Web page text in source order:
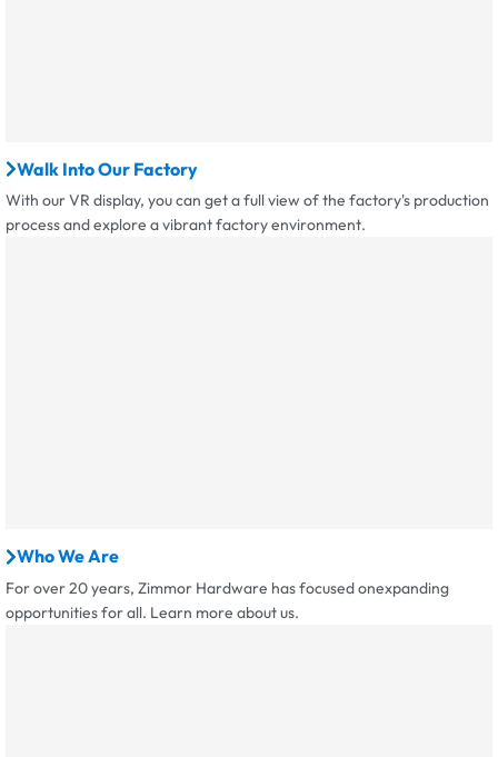
Walk Into Our Factory
With our VR display, you can get a full view of the factory's production
process and explore a vibrant factory environment.
Who We Are
For over 20 years, Zimmor Hardware has focused onexpanding
opportunities for all. Learn more about us.